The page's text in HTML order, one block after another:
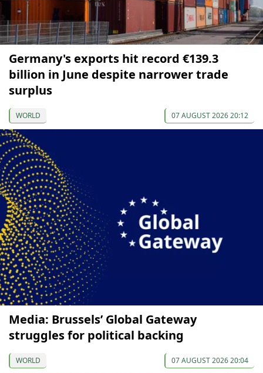
Germany's exports hit record €139.3
billion in June despite narrower trade
surplus
WORLD 07 AUGUST 2026 20:12
Media: Brussels’ Global Gateway
struggles for political backing
WORLD 07 AUGUST 2026 20:04